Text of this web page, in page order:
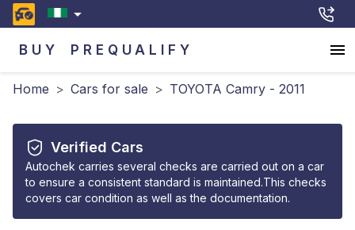
BUY PREQUALIFY
Home > Cars for sale > TOYOTA Camry - 2011
Verified Cars
Autochek carries several checks are carried out on a car
to ensure a consistent standard is maintained.This checks
covers car condition as well as the documentation.